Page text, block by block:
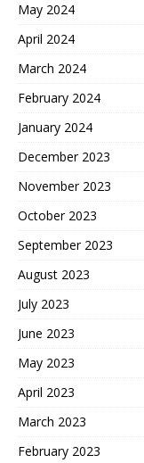
May 2024
April 2024
March 2024
February 2024
January 2024
December 2023
November 2023
October 2023
September 2023
August 2023
July 2023
June 2023
May 2023
April 2023
March 2023
February 2023